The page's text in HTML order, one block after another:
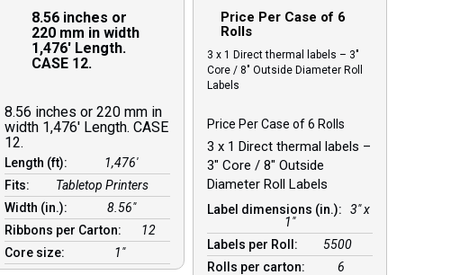
8.56 inches or
220 mm in width
1,476′ Length.
CASE 12.
8.56 inches or 220 mm in
width 1,476′ Length. CASE
12.
Length (ft):
1,476′
Fits:
Tabletop Printers
Width (in.):
8.56″
Ribbons per Carton:
12
Core size:
1″
Price Per Case of 6
Rolls
3 x 1 Direct thermal labels – 3″
Core / 8″ Outside Diameter Roll
Labels
Price Per Case of 6 Rolls
3 x 1 Direct thermal labels –
3″ Core / 8″ Outside
Diameter Roll Labels
Label dimensions (in.):
3" x
1"
Labels per Roll:
5500
Rolls per carton:
6